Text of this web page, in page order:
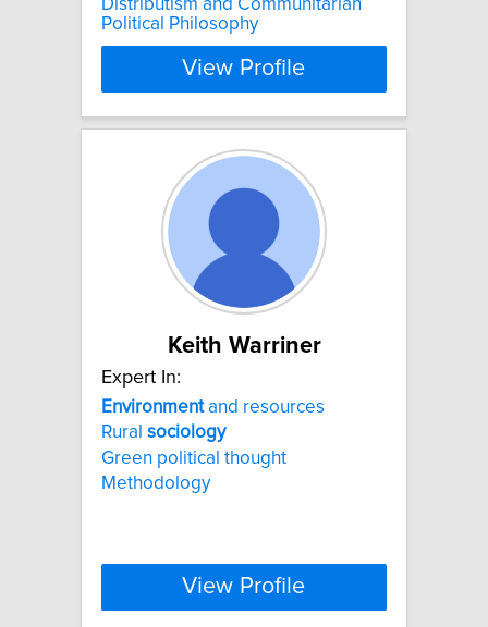
Distributism and Communitarian
Political Philosophy
View Profile
Keith Warriner
Expert In:
Environmentand resources
Rural sociology
Green political thought
Methodology
View Profile